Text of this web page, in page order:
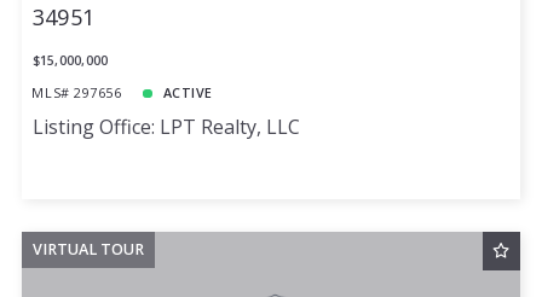
34951
$15,000,000
MLS# 297656
ACTIVE
Listing Office: LPT Realty, LLC
VIRTUAL TOUR